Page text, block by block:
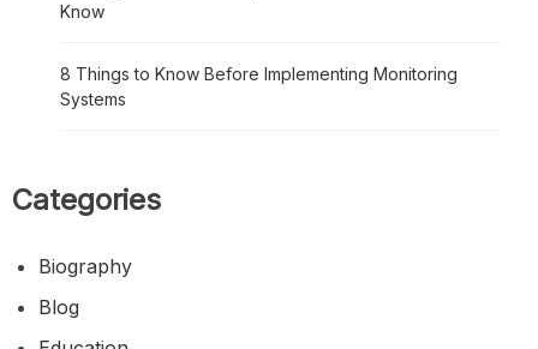
Know
8 Things to Know Before Implementing Monitoring
Systems
Categories
Biography
Blog